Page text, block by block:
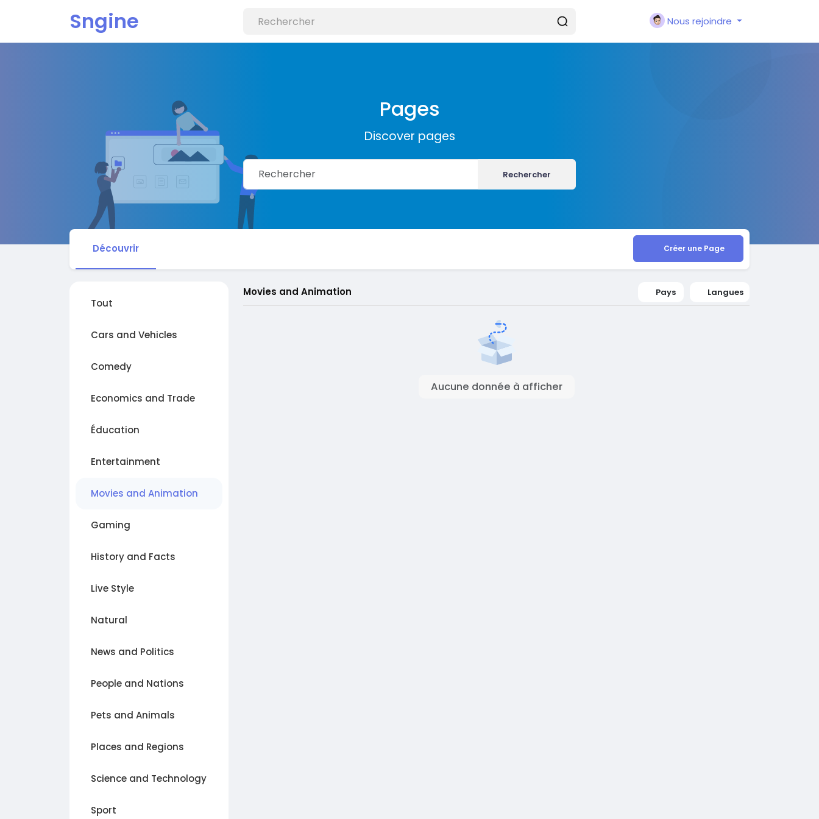
Sngine Nous rejoindre
Pages
Discover pages
Rechercher
Découvrir Créer une Page
Tout
Cars and Vehicles
Comedy
Economics and Trade
Éducation
Entertainment
Movies and Animation
Gaming
History and Facts
Live Style
Natural
News and Politics
People and Nations
Pets and Animals
Places and Regions
Science and Technology
Sport
Movies and Animation Pays Langues
Aucune donnée à afficher